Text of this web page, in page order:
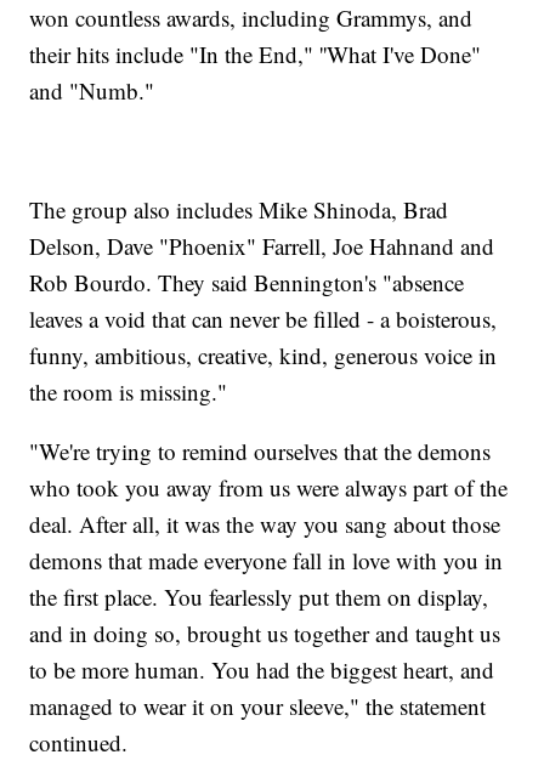
won countless awards, including Grammys, and
their hits include "In the End," ''What I've Done"
and "Numb."
The group also includes Mike Shinoda, Brad
Delson, Dave "Phoenix" Farrell, Joe Hahnand and
Rob Bourdo. They said Bennington's "absence
leaves a void that can never be filled - a boisterous,
funny, ambitious, creative, kind, generous voice in
the room is missing."
"We're trying to remind ourselves that the demons
who took you away from us were always part of the
deal. After all, it was the way you sang about those
demons that made everyone fall in love with you in
the first place. You fearlessly put them on display,
and in doing so, brought us together and taught us
to be more human. You had the biggest heart, and
managed to wear it on your sleeve," the statement
continued.